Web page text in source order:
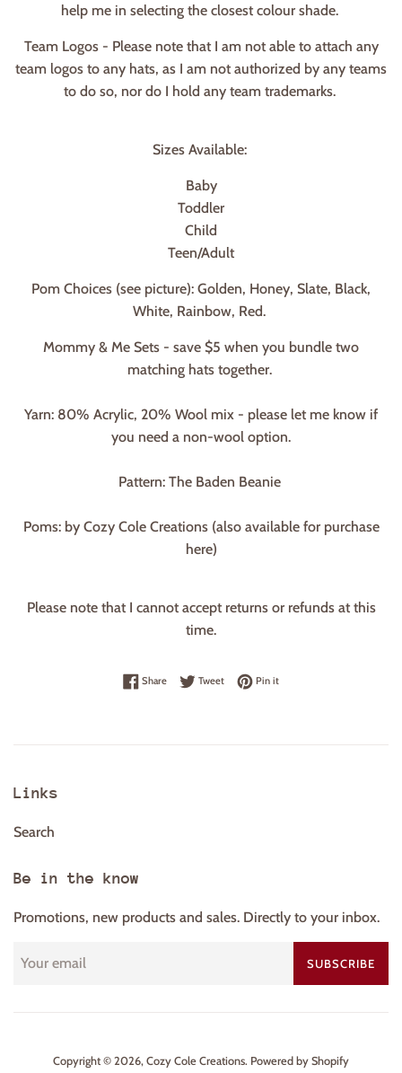
help me in selecting the closest colour shade.
Team Logos - Please note that I am not able to attach any
team logos to any hats, as I am not authorized by any teams
to do so, nor do I hold any team trademarks.
Sizes Available:
Baby
Toddler
Child
Teen/Adult
Pom Choices (see picture): Golden, Honey, Slate, Black,
White, Rainbow, Red.
Mommy & Me Sets - save $5 when you bundle two
matching hats together.
Yarn: 80% Acrylic, 20% Wool mix - please let me know if
you need a non-wool option.
Pattern: The Baden Beanie
Poms: by Cozy Cole Creations (also available for purchase
here)
Please note that I cannot accept returns or refunds at this
time.
ShareShare on Facebook
TweetTweet on Twitter
Pin itPin on Pinterest
Links
Search
Be in the know
Promotions, new products and sales. Directly to your inbox.
SUBSCRIBE
Copyright © 2026, Cozy Cole Creations. Powered by Shopify